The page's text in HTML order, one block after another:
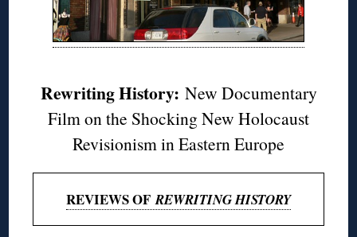
Rewriting History: New Documentary
Film on the Shocking New Holocaust
Revisionism in Eastern Europe
REVIEWS OFREWRITING HISTORY